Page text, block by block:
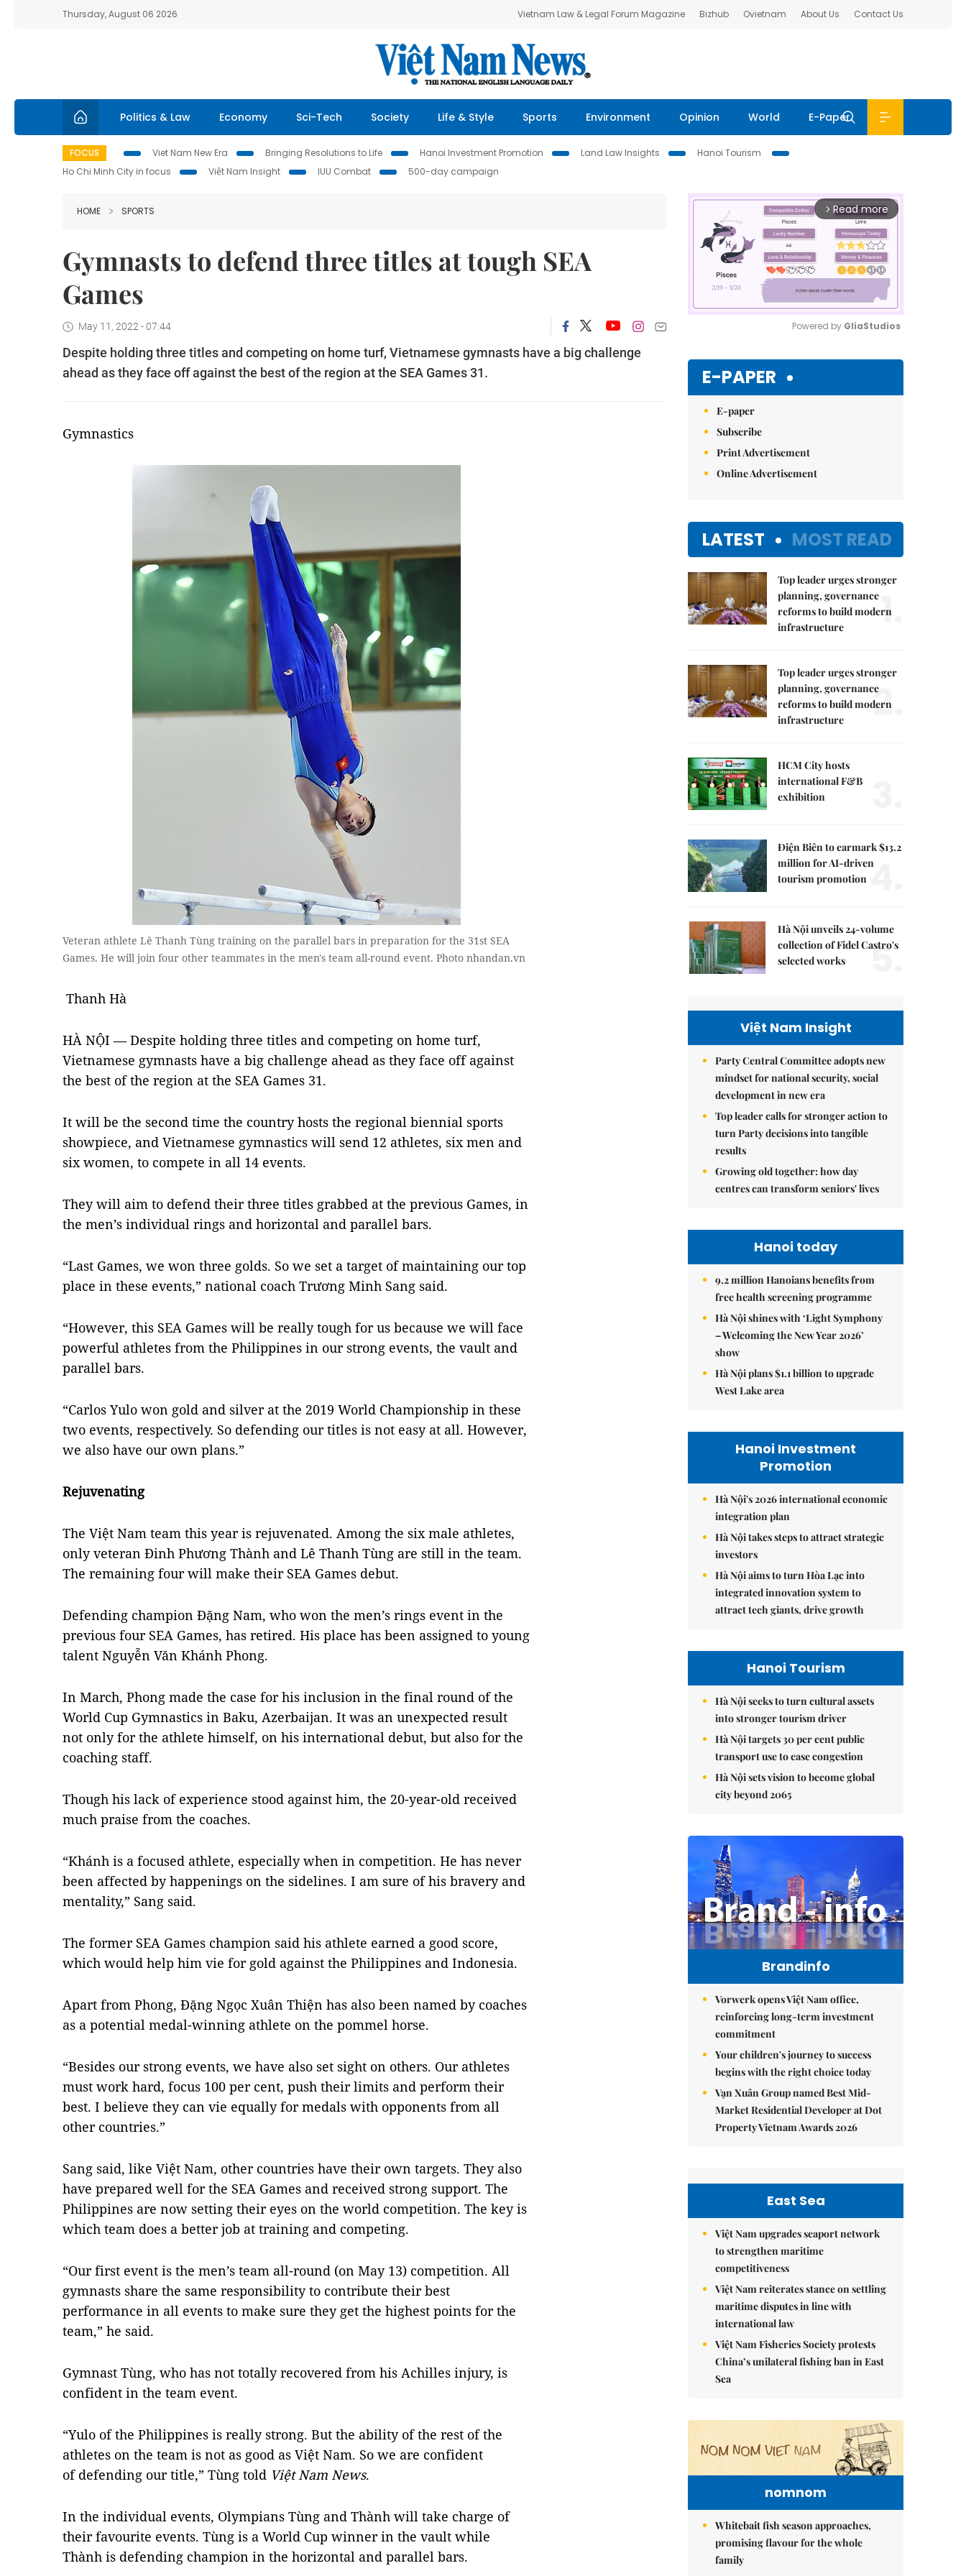
Thursday, August 06 2026 Vietnam Law & Legal Forum Magazine Bizhub Ovietnam About Us Contact Us
Politics & Law Economy Sci-Tech Society Life & Style Sports Environment Opinion World E-Paper
FOCUS Viet Nam New Era Bringing Resolutions to Life Hanoi Investment Promotion Land Law Insights
Hanoi Tourism
Ho Chi Minh City in focus
Việt Nam Insight IUU Combat 500-day campaign
HOME SPORTS
Gymnasts to defend three titles at tough SEA
Games
May 11, 2022 - 07:44
Despite holding three titles and competing on home turf, Vietnamese gymnasts have a big challenge
ahead as they face off against the best of the region at the SEA Games 31.
Gymnastics
Veteran athlete Lê Thanh Tùng training on the parallel bars in preparation for the 31st SEA
Games. He will join four other teammates in the men's team all-round event. Photo nhandan.vn
Thanh Hà
HÀ NỘI — Despite holding three titles and competing on home turf,
Vietnamese gymnasts have a big challenge ahead as they face off against
the best of the region at the SEA Games 31.
It will be the second time the country hosts the regional biennial sports
showpiece, and Vietnamese gymnastics will send 12 athletes, six men and
six women, to compete in all 14 events.
They will aim to defend their three titles grabbed at the previous Games, in
the men’s individual rings and horizontal and parallel bars.
“Last Games, we won three golds. So we set a target of maintaining our top
place in these events,” national coach Trương Minh Sang said.
“However, this SEA Games will be really tough for us because we will face
powerful athletes from the Philippines in our strong events, the vault and
parallel bars.
“Carlos Yulo won gold and silver at the 2019 World Championship in these
two events, respectively. So defending our titles is not easy at all. However,
we also have our own plans.”
Rejuvenating
The Việt Nam team this year is rejuvenated. Among the six male athletes,
only veteran Đinh Phương Thành and Lê Thanh Tùng are still in the team.
The remaining four will make their SEA Games debut.
Defending champion Đặng Nam, who won the men’s rings event in the
previous four SEA Games, has retired. His place has been assigned to young
talent Nguyễn Văn Khánh Phong.
In March, Phong made the case for his inclusion in the final round of the
World Cup Gymnastics in Baku, Azerbaijan. It was an unexpected result
not only for the athlete himself, on his international debut, but also for the
coaching staff.
Though his lack of experience stood against him, the 20-year-old received
much praise from the coaches.
“Khánh is a focused athlete, especially when in competition. He has never
been affected by happenings on the sidelines. I am sure of his bravery and
mentality,” Sang said.
The former SEA Games champion said his athlete earned a good score,
which would help him vie for gold against the Philippines and Indonesia.
Apart from Phong, Đặng Ngọc Xuân Thiện has also been named by coaches
as a potential medal-winning athlete on the pommel horse.
“Besides our strong events, we have also set sight on others. Our athletes
must work hard, focus 100 per cent, push their limits and perform their
best. I believe they can vie equally for medals with opponents from all
other countries.”
Sang said, like Việt Nam, other countries have their own targets. They also
have prepared well for the SEA Games and received strong support. The
Philippines are now setting their eyes on the world competition. The key is
which team does a better job at training and competing.
“Our first event is the men’s team all-round (on May 13) competition. All
gymnasts share the same responsibility to contribute their best
performance in all events to make sure they get the highest points for the
team,” he said.
Gymnast Tùng, who has not totally recovered from his Achilles injury, is
confident in the team event.
“Yulo of the Philippines is really strong. But the ability of the rest of the
athletes on the team is not as good as Việt Nam. So we are confident
of defending our title,” Tùng told Việt Nam News.
In the individual events, Olympians Tùng and Thành will take charge of
their favourite events. Tùng is a World Cup winner in the vault while
Thành is defending champion in the horizontal and parallel bars.
arrow_forward_ios Read more
Powered by GliaStudios
E-PAPER
E-paper
Subscribe
Print Advertisement
Online Advertisement
LATEST MOST READ
Top leader urges stronger
planning, governance
reforms to build modern
infrastructure
1.
Top leader urges stronger
planning, governance
reforms to build modern
infrastructure
2.
HCM City hosts
international F&B
exhibition
Điện Biên to earmark $13.2
million for AI-driven
tourism promotion 4.
Hà Nội unveils 24-volume
collection of Fidel Castro's
selected works
5.
Việt Nam Insight
Party Central Committee adopts new
mindset for national security, social
development in new era
Top leader calls for stronger action to
turn Party decisions into tangible
results
Growing old together: how day
centres can transform seniors' lives
Hanoi today
9.2 million Hanoians benefits from
free health screening programme
Hà Nội shines with ‘Light Symphony
– Welcoming the New Year 2026’
show
Hà Nội plans $1.1 billion to upgrade
West Lake area
Hanoi Investment
Promotion
Hà Nội's 2026 international economic
integration plan
Hà Nội takes steps to attract strategic
investors
Hà Nội aims to turn Hòa Lạc into
integrated innovation system to
attract tech giants, drive growth
Hanoi Tourism
Hà Nội seeks to turn cultural assets
into stronger tourism driver
Hà Nội targets 30 per cent public
transport use to ease congestion
Hà Nội sets vision to become global
city beyond 2065
Brandinfo
Vorwerk opens Việt Nam office,
reinforcing long-term investment
commitment
Your children's journey to success
begins with the right choice today
Vạn Xuân Group named Best Mid-
Market Residential Developer at Dot
Property Vietnam Awards 2026
East Sea
Việt Nam upgrades seaport network
to strengthen maritime
competitiveness
Việt Nam reiterates stance on settling
maritime disputes in line with
international law
Việt Nam Fisheries Society protests
China’s unilateral fishing ban in East
Sea
nomnom
Whitebait fish season approaches,
promising flavour for the whole
family